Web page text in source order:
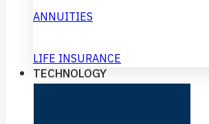
ANNUITIES
LIFE INSURANCE
TECHNOLOGY